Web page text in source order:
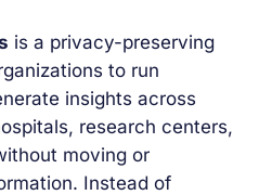
is a privacy-preserving
to run
insights across
research centers,
moving or
Instead of